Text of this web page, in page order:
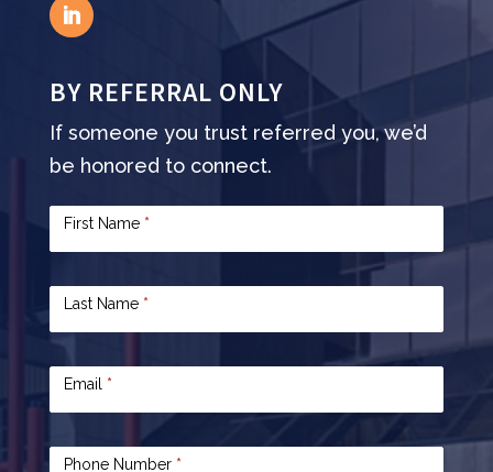
BY REFERRAL ONLY
If someone you trust referred you, we’d
be honored to connect.
UsFirst Name *
Last Name *
Email *
Phone Number *